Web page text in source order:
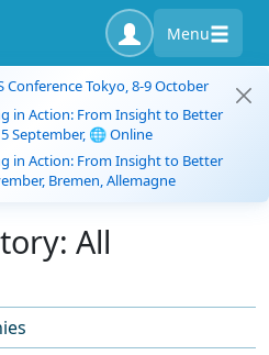
Menu
Conference Tokyo, 8-9 October
in Action: From Insight to Better
September, 🌐 Online
in Action: From Insight to Better
Bremen, Allemagne
All